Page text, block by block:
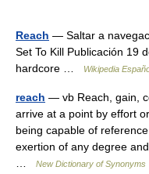
Reach — Saltar a
Set To Kill Publicación 19
hardcore …
Wikipedia
reach — vb Reach, gain,
arrive at a point by effort
being capable of
exertion of any degree
New Dictionary of Synonyms